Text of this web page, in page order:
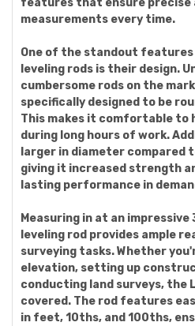
features that ensure precise
measurements every time.
One of the standout features
leveling rods is their design.
cumbersome rods on the
specifically designed to be
This makes it comfortable to
during long hours of work.
larger in diameter
giving it increased strength
lasting performance in
Measuring in at an
leveling rod provides ample
surveying tasks. Whether
elevation, setting up
conducting land surveys, the
covered. The rod features
in feet, 10ths, and 100ths,